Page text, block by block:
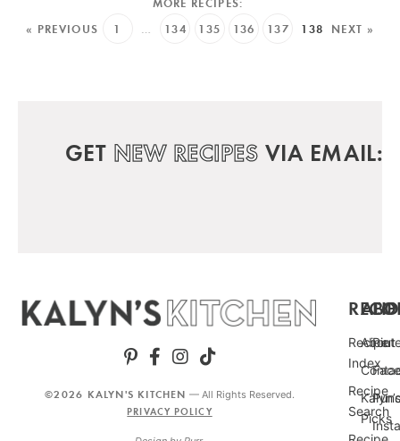
« PREVIOUS 1 … 134 135 136 137 138 NEXT »
GET NEW RECIPES VIA EMAIL:
Recipe
Index
Recipe
Search
About
Kalyn’s
Picks
©2026 KALYN'S KITCHEN — All Rights Reserved.
PRIVACY POLICY